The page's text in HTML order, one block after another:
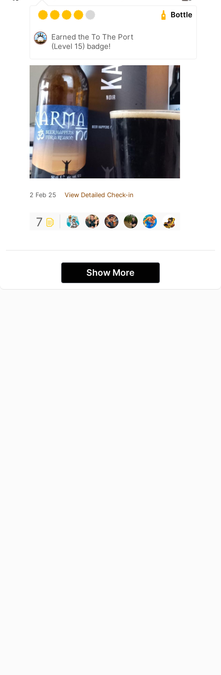
Bottle
Earned the To The Port
(Level 15) badge!
2 Feb 25 View Detailed Check-in
7
Show More